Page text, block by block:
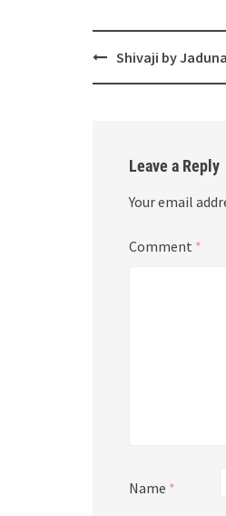
PostShivaji by
Leave a Reply
Your email
Comment *
Name *